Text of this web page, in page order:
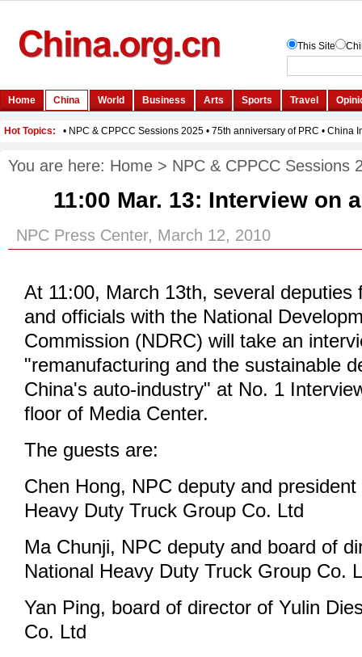
You are here: Home > NPC & CPPCC Sessions
11:00 Mar. 13: Interview on
NPC Press Center, March 12, 2010
At 11:00, March 13th, several deputies
and officials with the National
Commission (NDRC) will take an
"remanufacturing and the sustainable
China's auto-industry" at No. 1
floor of Media Center.
The guests are:
Chen Hong, NPC deputy and
Heavy Duty Truck Group Co. Ltd
Ma Chunji, NPC deputy and board of
National Heavy Duty Truck Group Co.
Yan Ping, board of director of Yulin
Co. Ltd